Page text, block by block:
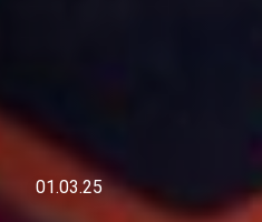
01.03.25